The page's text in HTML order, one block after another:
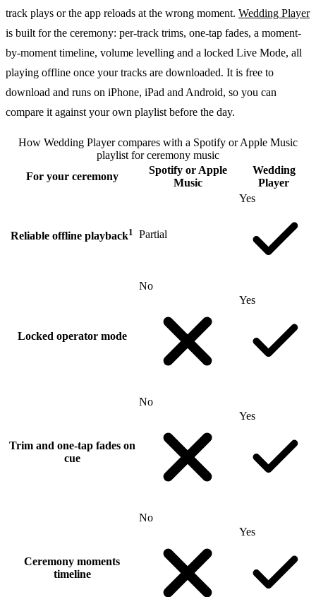
track plays or the app reloads at the wrong moment. Wedding Player
is built for the ceremony: per-track trims, one-tap fades, a moment-
by-moment timeline, volume levelling and a locked Live Mode, all
playing offline once your tracks are downloaded. It is free to
download and runs on iPhone, iPad and Android, so you can
compare it against your own playlist before the day.
How Wedding Player compares with a Spotify or Apple Music
playlist for ceremony music
For your ceremony
Spotify or Apple
Music
Wedding
Player
Reliable offline playback1 Partial
Yes
Locked operator mode
No
Yes
Trim and one-tap fades on
cue
No
Yes
Ceremony moments
timeline
No
Yes